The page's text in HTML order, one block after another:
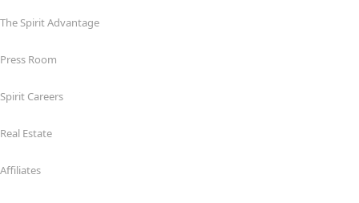
The Spirit Advantage
Press Room
Spirit Careers
Real Estate
Affiliates